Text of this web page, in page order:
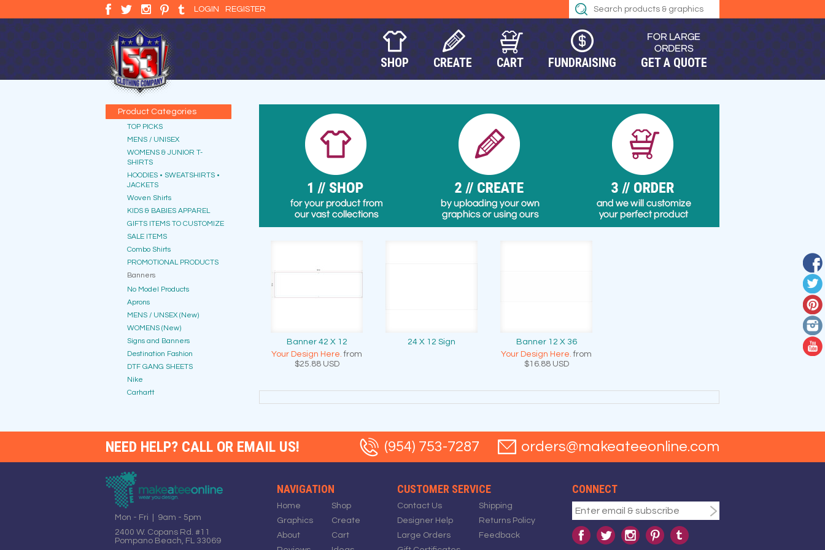
LOGIN REGISTER
SHOP CREATE CART FUNDRAISING GET A QUOTE
Banner 42 X 12
Your Design Here. from
$25.88 USD
24 X 12 Sign
Banner 12 X 36
Your Design Here. from
$16.88 USD
Product Categories
TOP PICKS
MENS / UNISEX
WOMENS & JUNIOR T-
SHIRTS
HOODIES • SWEATSHIRTS •
JACKETS
Woven Shirts
KIDS & BABIES APPAREL
GIFTS ITEMS TO CUSTOMIZE
SALE ITEMS
Combo Shirts
PROMOTIONAL PRODUCTS
Banners
No Model Products
Aprons
MENS / UNSEX (New)
WOMENS (New)
Signs and Banners
Destination Fashion
DTF GANG SHEETS
Nike
Carhartt
NEED HELP? CALL OR EMAIL US! (954) 753-7287 orders@makeateeonline.com
Mon - Fri | 9am - 5pm
2400 W. Copans Rd. #11
Pompano Beach, FL 33069
CONNECT
CUSTOMER SERVICE
Contact Us
Designer Help
Large Orders
Shipping
Returns Policy
Feedback
NAVIGATION
Home
Graphics
About
Shop
Create
Cart